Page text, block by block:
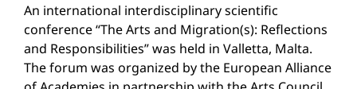
An international interdisciplinary scientific
conference “The Arts and Migration(s): Reflections
and Responsibilities” was held in Valletta, Malta.
The forum was organized by the European Alliance